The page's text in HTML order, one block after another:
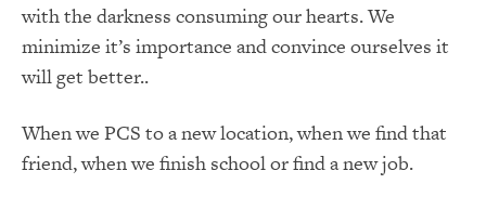
with the darkness consuming our hearts. We
minimize it’s importance and convince ourselves it
will get better..
When we PCS to a new location, when we find that
friend, when we finish school or find a new job.